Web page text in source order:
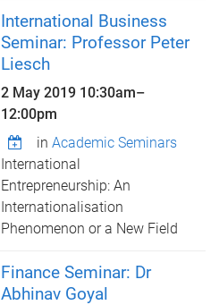
International Business
Seminar: Professor Peter
Liesch
2 May 2019 10:30am–
12:00pm
inAcademic Seminars
International
Entrepreneurship: An
Internationalisation
Phenomenon or a New Field
Finance Seminar: Dr
Abhinav Goyal